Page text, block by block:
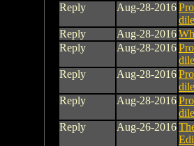
Reply
Aug-28-2016
Reply
Aug-28-2016
Reply
Aug-28-2016
Reply
Aug-28-2016
Reply
Aug-28-2016
Reply
Aug-26-2016